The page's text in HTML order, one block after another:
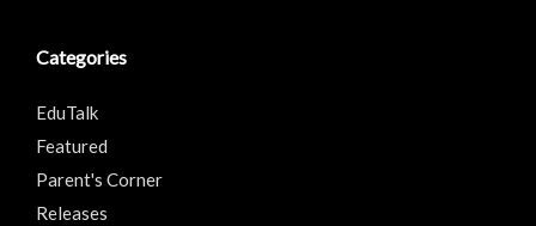
Categories
EduTalk
Featured
Parent's Corner
Releases